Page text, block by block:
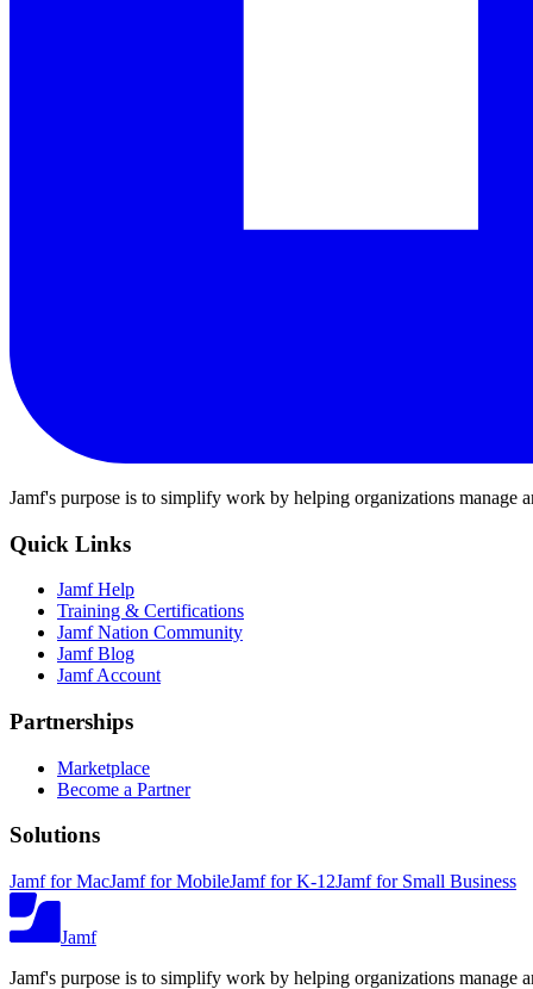
Jamf's purpose is to simplify work by helping organizations manage
Quick Links
Jamf Help
Training & Certifications
Jamf Nation Community
Jamf Blog
Jamf Account
Partnerships
Marketplace
Become a Partner
Solutions
Jamf for MacJamf for MobileJamf for K-12Jamf for Small Business
Jamf
Jamf's purpose is to simplify work by helping organizations manage